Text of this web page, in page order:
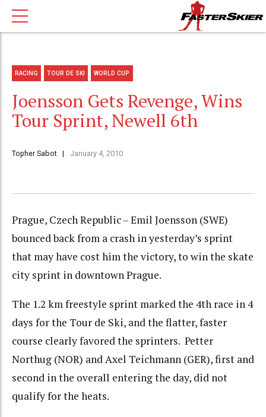
RACING TOUR DE SKI WORLD CUP
Joensson Gets Revenge, Wins
Tour Sprint, Newell 6th
Topher Sabot January 4, 2010
Prague, Czech Republic – Emil Joensson (SWE)
bounced back from a crash in yesterday’s sprint
that may have cost him the victory, to win the skate
city sprint in downtown Prague.
The 1.2 km freestyle sprint marked the 4th race in 4
days for the Tour de Ski, and the flatter, faster
course clearly favored the sprinters. Petter
Northug (NOR) and Axel Teichmann (GER), first and
second in the overall entering the day, did not
qualify for the heats.